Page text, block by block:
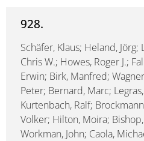
928.
Schäfer, Klaus; Heland, Jörg;
Chris W.; Howes, Roger J.;
Erwin; Birk, Manfred;
Peter; Bernard, Marc;
Kurtenbach, Ralf;
Volker; Hilton, Moira;
Workman, John; Caola,